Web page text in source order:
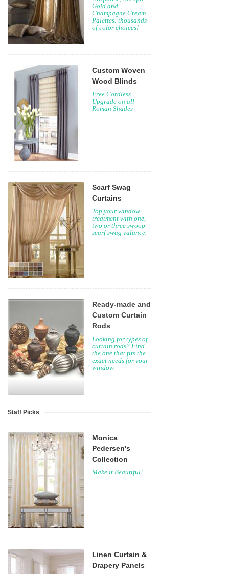
Gold and
Champagne Cream
Palettes: thousands
of color choices!
Custom Woven
Wood Blinds
Free Cordless
Upgrade on all
Roman Shades
Scarf Swag
Curtains
Top your window
treatment with one,
two or three swoop
scarf swag valance.
Ready-made and
Custom Curtain
Rods
Looking for types of
curtain rods? Find
the one that fits the
exact needs for your
window.
Staff Picks
Monica
Pedersen's
Collection
Make it Beautiful!
Linen Curtain &
Drapery Panels